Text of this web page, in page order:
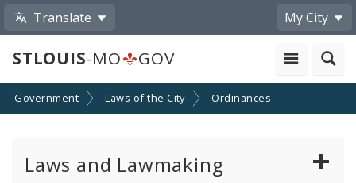
Translate My City
STLOUIS-MO GOV
Government Laws of the City Ordinances
Laws and Lawmaking